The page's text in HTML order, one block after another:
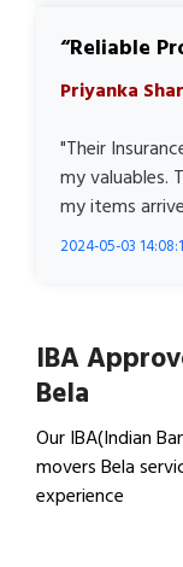
Reliable
Priyanka
"Their
my valuables.
my items
2024-05-03
IBA
Bela
Our IBA(Indian
movers Bela
experience